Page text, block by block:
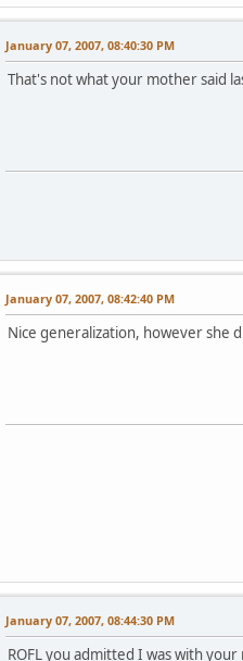
January 07, 2007, 08:40:30 PM
That's not what your mother said
January 07, 2007, 08:42:40 PM
Nice generalization, however she
January 07, 2007, 08:44:30 PM
ROFL you admitted I was with